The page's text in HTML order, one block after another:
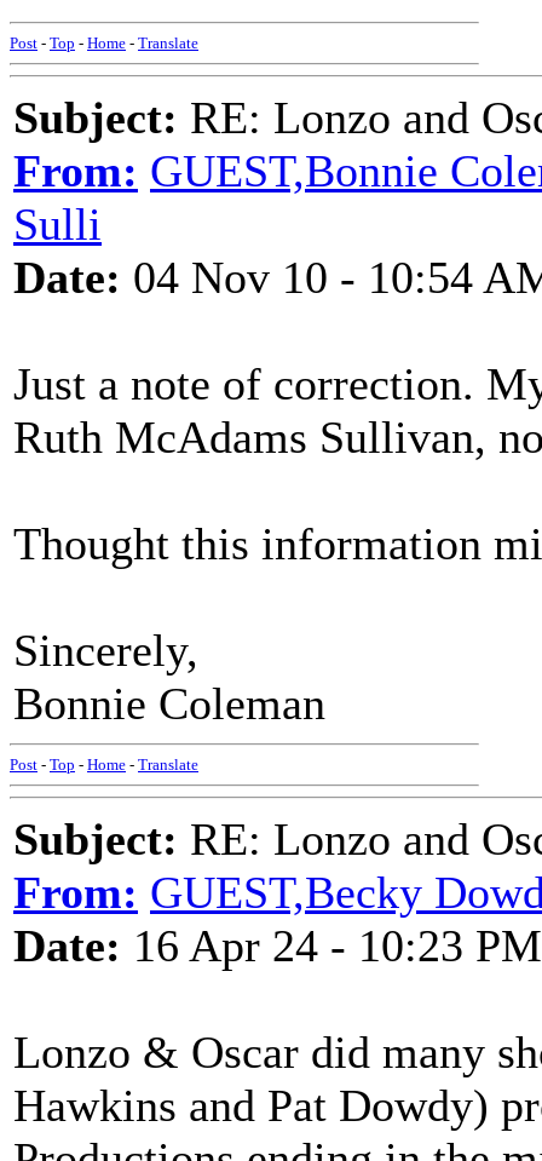
Post - Top - Home - Translate
Subject: RE: Lonzo and
From: GUEST,Bonnie
Sulli
Date: 04 Nov 10 - 10:54
Just a note of correction.
Ruth McAdams Sullivan,
Thought this information
Sincerely,
Bonnie Coleman
Post - Top - Home - Translate
Subject: RE: Lonzo and
From: GUEST,Becky
Date: 16 Apr 24 - 10:23 PM
Lonzo & Oscar did many
Hawkins and Pat Dowdy)